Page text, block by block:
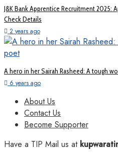
J&K Bank Apprentice Recruitment 2025:
Check Details
2 years ago
A hero in her Sairah Rasheed: A tough
6 years ago
About Us
Contact Us
Become Supporter
Have a TIP Mail us at